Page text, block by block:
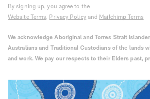
By signing up, you agree to the
Website Terms, Privacy Policyand Mailchimp Terms
We acknowledge Aboriginal and Torres Strait
Australians and Traditional Custodians of the lands
and work. We pay our respects to their Elders past,